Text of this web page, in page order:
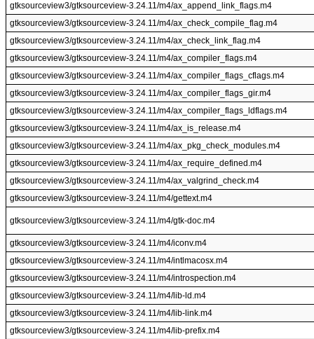
gtksourceview3/gtksourceview-3.24.11/m4/ax_append_link_flags.m4
gtksourceview3/gtksourceview-3.24.11/m4/ax_check_compile_flag.m4
gtksourceview3/gtksourceview-3.24.11/m4/ax_check_link_flag.m4
gtksourceview3/gtksourceview-3.24.11/m4/ax_compiler_flags.m4
gtksourceview3/gtksourceview-3.24.11/m4/ax_compiler_flags_cflags.m4
gtksourceview3/gtksourceview-3.24.11/m4/ax_compiler_flags_gir.m4
gtksourceview3/gtksourceview-3.24.11/m4/ax_compiler_flags_ldflags.m4
gtksourceview3/gtksourceview-3.24.11/m4/ax_is_release.m4
gtksourceview3/gtksourceview-3.24.11/m4/ax_pkg_check_modules.m4
gtksourceview3/gtksourceview-3.24.11/m4/ax_require_defined.m4
gtksourceview3/gtksourceview-3.24.11/m4/ax_valgrind_check.m4
gtksourceview3/gtksourceview-3.24.11/m4/gettext.m4
gtksourceview3/gtksourceview-3.24.11/m4/gtk-doc.m4
gtksourceview3/gtksourceview-3.24.11/m4/iconv.m4
gtksourceview3/gtksourceview-3.24.11/m4/intlmacosx.m4
gtksourceview3/gtksourceview-3.24.11/m4/introspection.m4
gtksourceview3/gtksourceview-3.24.11/m4/lib-ld.m4
gtksourceview3/gtksourceview-3.24.11/m4/lib-link.m4
gtksourceview3/gtksourceview-3.24.11/m4/lib-prefix.m4